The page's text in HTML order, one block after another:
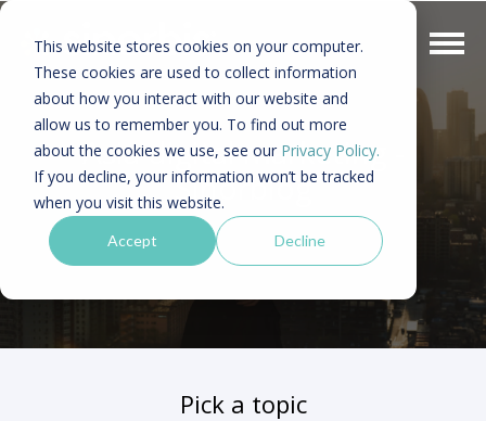
This website stores cookies on your computer.
These cookies are used to collect information
about how you interact with our website and
allow us to remember you. To find out more
about the cookies we use, see our Privacy Policy.
If you decline, your information won’t be tracked
when you visit this website.
Accept Decline
Asia digital marketing -
Sinorblog
Pick a topic